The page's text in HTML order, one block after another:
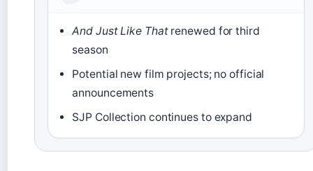
And Just Like Thatrenewed for third
season
Potential new film projects; no official
announcements
SJP Collection continues to expand